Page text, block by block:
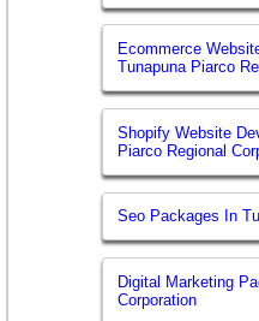
Ecommerce
Tunapuna Piarco
Shopify Website
Piarco Regional
Seo Packages In
Digital Marketing
Corporation